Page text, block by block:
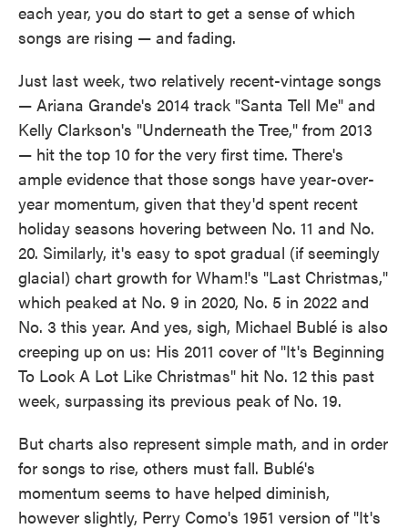
each year, you do start to get a sense of which
songs are rising — and fading.
Just last week, two relatively recent-vintage songs
— Ariana Grande's 2014 track "Santa Tell Me" and
Kelly Clarkson's "Underneath the Tree," from 2013
— hit the top 10 for the very first time. There's
ample evidence that those songs have year-over-
year momentum, given that they'd spent recent
holiday seasons hovering between No. 11 and No.
20. Similarly, it's easy to spot gradual (if seemingly
glacial) chart growth for Wham!'s "Last Christmas,"
which peaked at No. 9 in 2020, No. 5 in 2022 and
No. 3 this year. And yes, sigh, Michael Bublé is also
creeping up on us: His 2011 cover of "It's Beginning
To Look A Lot Like Christmas" hit No. 12 this past
week, surpassing its previous peak of No. 19.
But charts also represent simple math, and in order
for songs to rise, others must fall. Bublé's
momentum seems to have helped diminish,
however slightly, Perry Como's 1951 version of "It's